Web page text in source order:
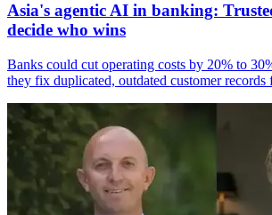
Asia's agentic AI in banking:
decide who wins
Banks could cut operating costs by 20% to
they fix duplicated, outdated customer records